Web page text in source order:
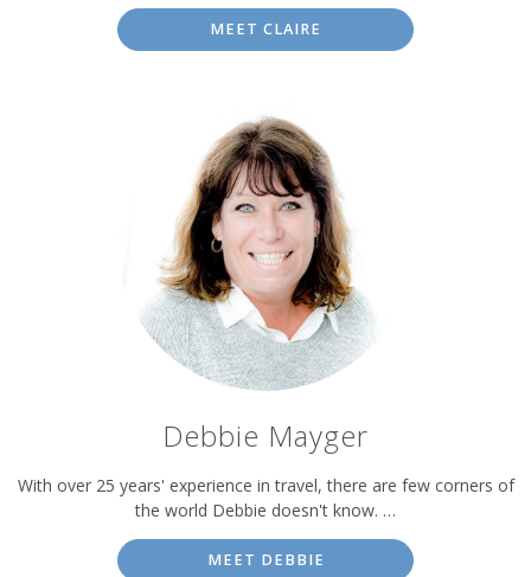
MEET CLAIRE
Debbie Mayger
With over 25 years' experience in travel, there are few corners of
the world Debbie doesn't know. …
MEET DEBBIE